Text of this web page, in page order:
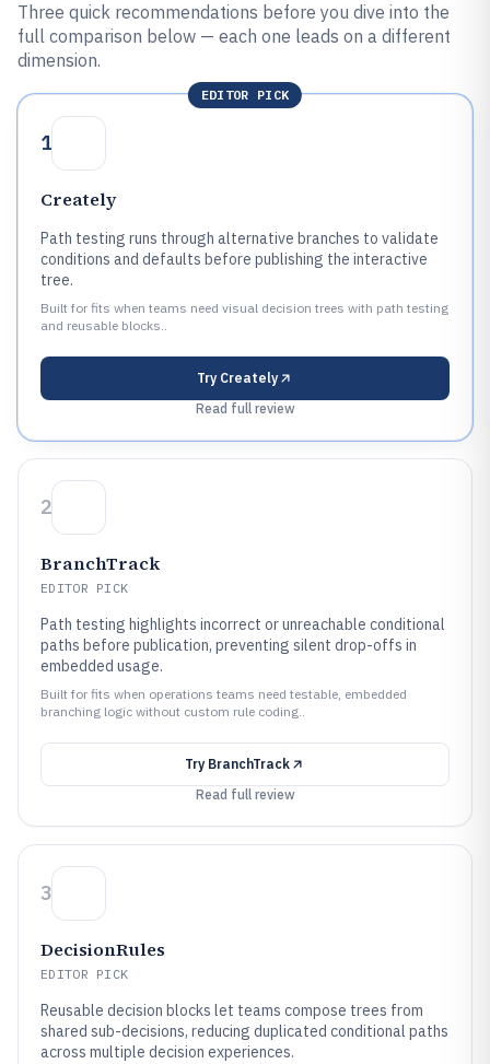
Three quick recommendations before you dive into the
full comparison below — each one leads on a different
dimension.
EDITOR PICK
1
Creately
Path testing runs through alternative branches to validate
conditions and defaults before publishing the interactive
tree.
Built for fits when teams need visual decision trees with path testing
and reusable blocks..
Try Creately
Read full review
2
BranchTrack
EDITOR PICK
Path testing highlights incorrect or unreachable conditional
paths before publication, preventing silent drop-offs in
embedded usage.
Built for fits when operations teams need testable, embedded
branching logic without custom rule coding..
Try BranchTrack
Read full review
3
DecisionRules
EDITOR PICK
Reusable decision blocks let teams compose trees from
shared sub-decisions, reducing duplicated conditional paths
across multiple decision experiences.